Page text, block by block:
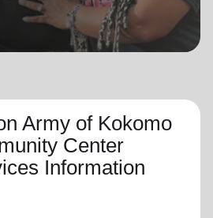
Army of Kokomo
Center
Information